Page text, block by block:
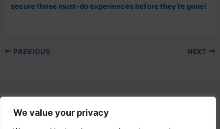
We value your privacy
secure those must-do experiences before they’re gone!
PREVIOUS NEXT
Contact Us